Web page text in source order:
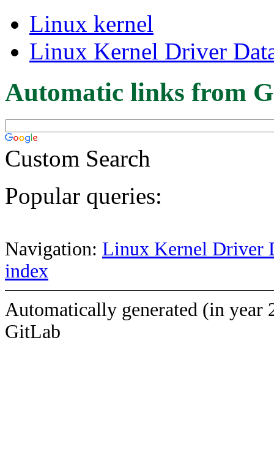
Linux kernel
Linux Kernel Driver
Automatic links from
Custom Search
Popular queries:
Navigation: Linux Kernel Driver
index
Automatically generated (in year
GitLab